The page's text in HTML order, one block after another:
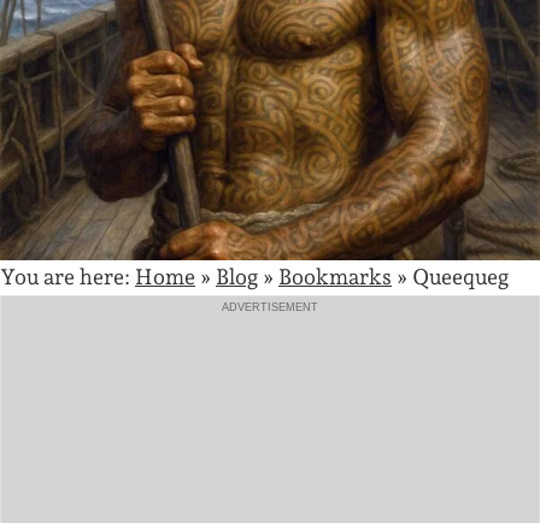
You are here: Home » Blog » Bookmarks » Queequeg
ADVERTISEMENT